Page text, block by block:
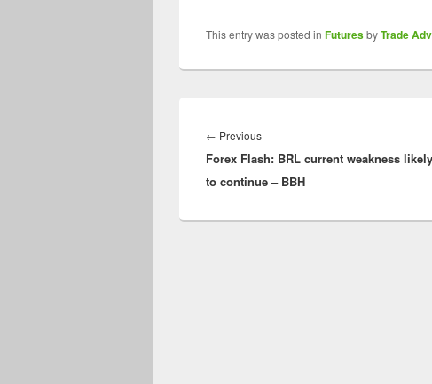
This entry was posted in FuturesbyTrade
navigation
← PreviousPrevious
post:
Forex Flash: BRL current weakness likely
to continue – BBH